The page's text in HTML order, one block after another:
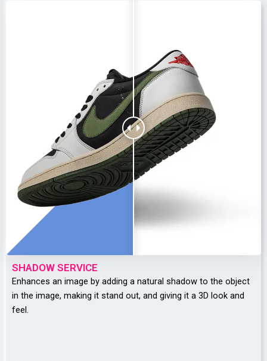
SHADOW SERVICE
Enhances an image by adding a natural shadow to the object
in the image, making it stand out, and giving it a 3D look and
feel.